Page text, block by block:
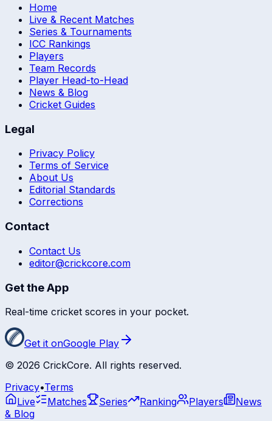
Home
Live & Recent Matches
Series & Tournaments
ICC Rankings
Players
Team Records
Player Head-to-Head
News & Blog
Cricket Guides
Legal
Privacy Policy
Terms of Service
About Us
Editorial Standards
Corrections
Contact
Contact Us
editor@crickcore.com
Get the App
Real-time cricket scores in your pocket.
Get it onGoogle Play
© 2026 CrickCore. All rights reserved.
Privacy•Terms
Live
Matches Series Ranking Players
News
& Blog